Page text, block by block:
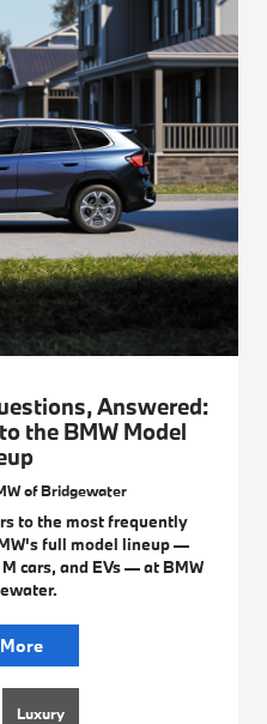
Answered:
the BMW Model
of Bridgewater
to the most frequently
full model lineup —
cars, and EVs — at BMW
Luxury